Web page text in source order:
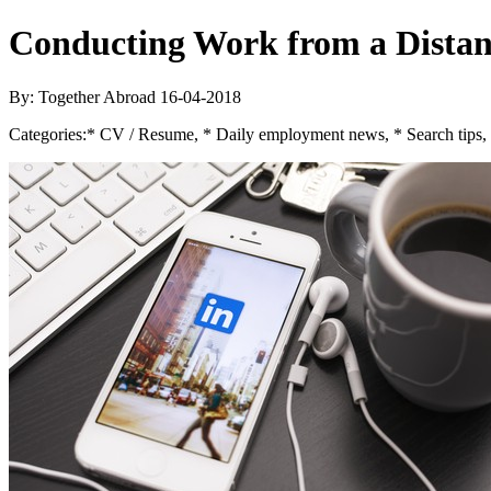
Conducting Work from a
By: Together Abroad 16-04-2018
Categories:* CV / Resume, * Daily employment news, * Search tips,